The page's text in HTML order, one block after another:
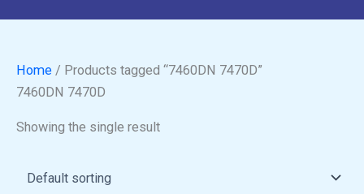
Home / Products tagged “7460DN 7470D”
7460DN 7470D
Showing the single result